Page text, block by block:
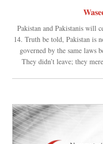
Pakistan and Pakistanis will
14. Truth be told, Pakistan is
governed by the same laws
They didn’t leave; they